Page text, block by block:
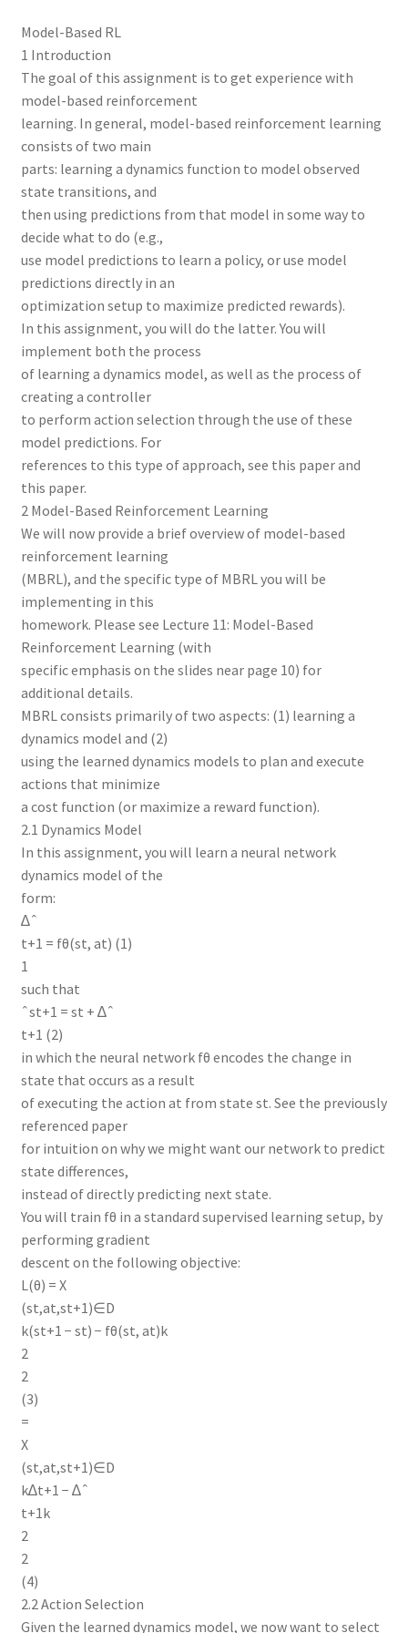
Model-Based RL
1 Introduction
The goal of this assignment is to get experience with
model-based reinforcement
learning. In general, model-based reinforcement learning
consists of two main
parts: learning a dynamics function to model observed
state transitions, and
then using predictions from that model in some way to
decide what to do (e.g.,
use model predictions to learn a policy, or use model
predictions directly in an
optimization setup to maximize predicted rewards).
In this assignment, you will do the latter. You will
implement both the process
of learning a dynamics model, as well as the process of
creating a controller
to perform action selection through the use of these
model predictions. For
references to this type of approach, see this paper and
this paper.
2 Model-Based Reinforcement Learning
We will now provide a brief overview of model-based
reinforcement learning
(MBRL), and the specific type of MBRL you will be
implementing in this
homework. Please see Lecture 11: Model-Based
Reinforcement Learning (with
specific emphasis on the slides near page 10) for
additional details.
MBRL consists primarily of two aspects: (1) learning a
dynamics model and (2)
using the learned dynamics models to plan and execute
actions that minimize
a cost function (or maximize a reward function).
2.1 Dynamics Model
In this assignment, you will learn a neural network
dynamics model of the
form:
∆ˆ
t+1 = fθ(st, at) (1)
1
such that
ˆst+1 = st + ∆ˆ
t+1 (2)
in which the neural network fθ encodes the change in
state that occurs as a result
of executing the action at from state st. See the previously
referenced paper
for intuition on why we might want our network to predict
state differences,
instead of directly predicting next state.
You will train fθ in a standard supervised learning setup, by
performing gradient
descent on the following objective:
L(θ) = X
(st,at,st+1)∈D
k(st+1 − st) − fθ(st, at)k
2
2
(3)
=
X
(st,at,st+1)∈D
k∆t+1 − ∆ˆ
t+1k
2
2
(4)
2.2 Action Selection
Given the learned dynamics model, we now want to select